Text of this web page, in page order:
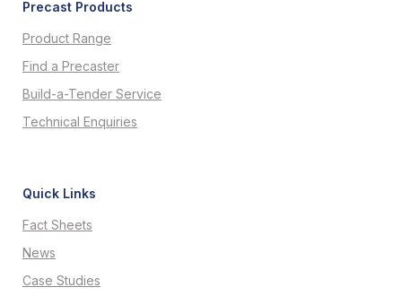
Precast Products
Product Range
Find a Precaster
Build-a-Tender Service
Technical Enquiries
Quick Links
Fact Sheets
News
Case Studies